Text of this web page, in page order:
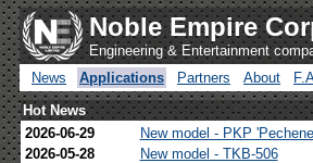
Noble Empire
Engineering & Entertainment
News
Applications Partners About
Hot News
2026-06-29
New model - PKP
2026-05-28
New model - TKB-506